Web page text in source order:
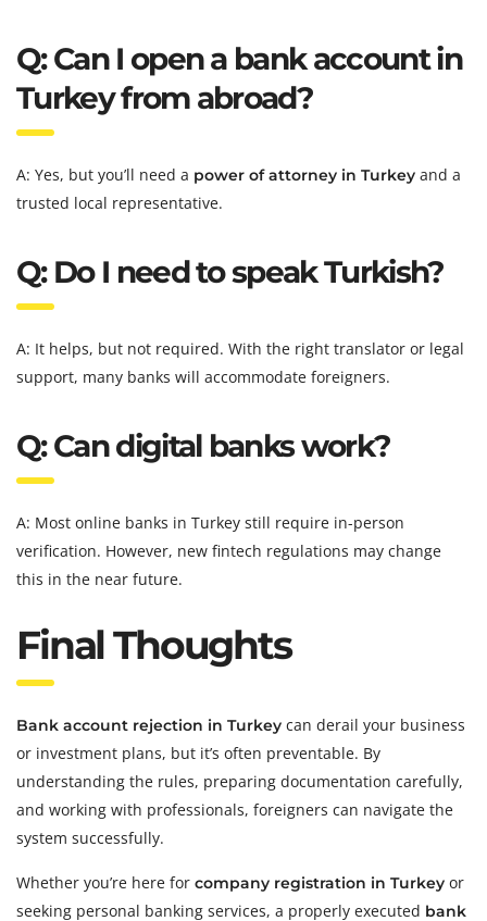
Q: Can I open a bank account in
Turkey from abroad?
A: Yes, but you’ll need a power of attorney in Turkey and a
trusted local representative.
Q: Do I need to speak Turkish?
A: It helps, but not required. With the right translator or legal
support, many banks will accommodate foreigners.
Q: Can digital banks work?
A: Most online banks in Turkey still require in-person
verification. However, new fintech regulations may change
this in the near future.
Final Thoughts
Bank account rejection in Turkey can derail your business
or investment plans, but it’s often preventable. By
understanding the rules, preparing documentation carefully,
and working with professionals, foreigners can navigate the
system successfully.
Whether you’re here for company registration in Turkey or
seeking personal banking services, a properly executed bank